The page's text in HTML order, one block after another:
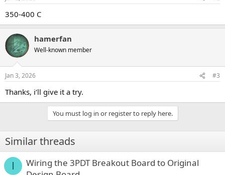
350-400 C
hamerfan
Well-known member
Jan 3, 2026 #3
Thanks, i‘ll give it a try.
You must log in or register to reply here.
Similar threads
I
Wiring the 3PDT Breakout Board to Original